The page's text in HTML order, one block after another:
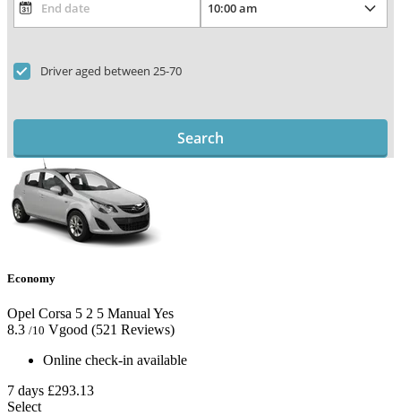
Driver aged between 25-70
Search
Economy
Opel Corsa 5 2 5 Manual Yes
8.3 /10 Vgood (521 Reviews)
Online check-in available
7 days £293.13
Select